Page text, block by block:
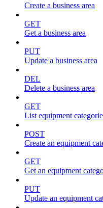
Create a business area
GET
Get a business area
PUT
Update a business area
DEL
Delete a business area
GET
List equipment
POST
Create an equipment
GET
Get an equipment
PUT
Update an equipment